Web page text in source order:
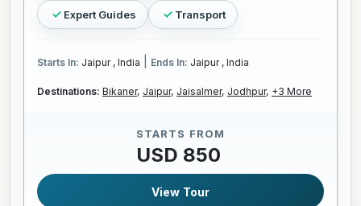
Expert Guides Transport
Starts In: Jaipur , India Ends In: Jaipur , India
Destinations: Bikaner, Jaipur, Jaisalmer, Jodhpur, +3 More
STARTS FROM
USD 850
View Tour